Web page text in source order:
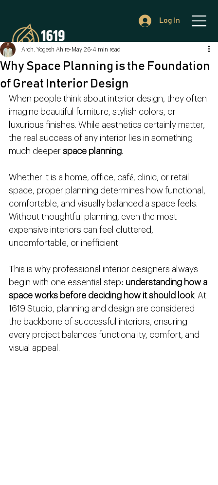
Log In
Why Space Planning is the Foundation
of Great Interior Design
Arch. Yogesh Ahire May 26 4 min read
When people think about interior design, they often
imagine beautiful furniture, stylish colors, or
luxurious finishes. While aesthetics certainly matter,
the real success of any interior lies in something
much deeper space planning
Whether it is a home, office, café, clinic, or retail
space, proper planning determines how functional,
comfortable, and visually balanced a space feels.
Without thoughtful planning, even the most
expensive interiors can feel cluttered,
uncomfortable, or inefficient.
This is why professional interior designers always
begin with one essential step: understanding how a
space works before deciding how it should look. At
1619 Studio, planning and design are considered
the backbone of successful interiors, ensuring
every project balances functionality, comfort, and
visual appeal.